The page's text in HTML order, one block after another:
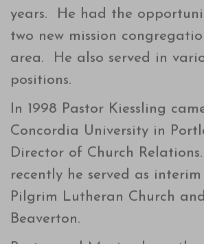
years. He had the
two new mission
area. He also served in
positions.
In 1998 Pastor Kiessling
Concordia University in
Director of Church
recently he served as
Pilgrim Lutheran Church
Beaverton.